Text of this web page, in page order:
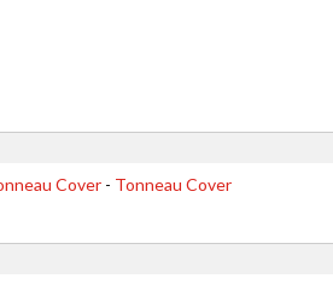
Cover- Tonneau Cover